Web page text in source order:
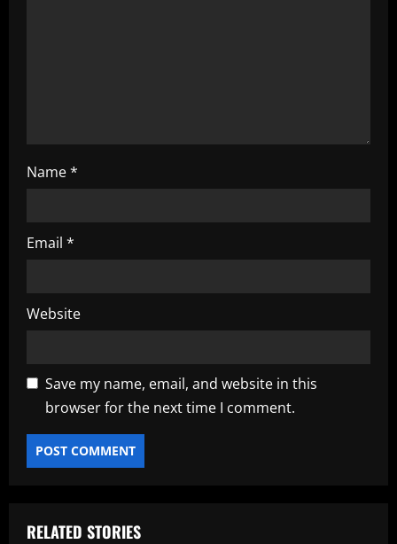
Name*
Email *
Website
Save my name, email, and website in this
browser for the next time I comment.
RELATED STORIES